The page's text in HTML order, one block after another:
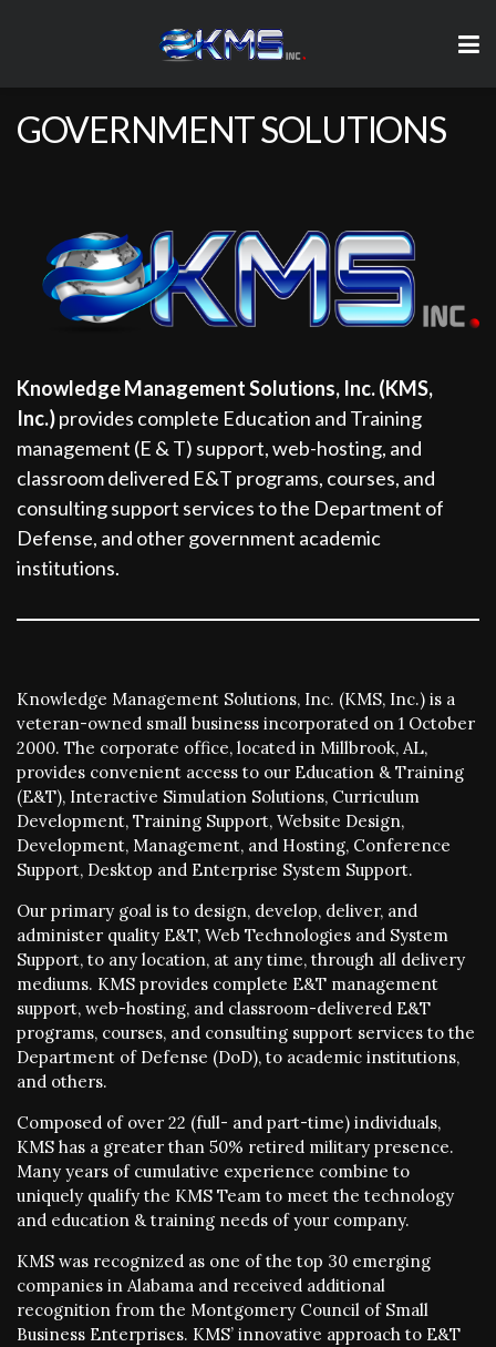
GOVERNMENT SOLUTIONS
Knowledge Management Solutions, Inc. (KMS,
Inc.)provides complete Education and Training
management (E & T) support, web-hosting, and
classroom delivered E&T programs, courses, and
consulting support services to the Department of
Defense, and other government academic
institutions.
Knowledge Management Solutions, Inc. (KMS, Inc.) is a
veteran-owned small business incorporated on 1 October
2000. The corporate office, located in Millbrook, AL,
provides convenient access to our Education & Training
(E&T), Interactive Simulation Solutions, Curriculum
Development, Training Support, Website Design,
Development, Management, and Hosting, Conference
Support, Desktop and Enterprise System Support.
Our primary goal is to design, develop, deliver, and
administer quality E&T, Web Technologies and System
Support, to any location, at any time, through all delivery
mediums. KMS provides complete E&T management
support, web-hosting, and classroom-delivered E&T
programs, courses, and consulting support services to the
Department of Defense (DoD), to academic institutions,
and others.
Composed of over 22 (full- and part-time) individuals,
KMS has a greater than 50% retired military presence.
Many years of cumulative experience combine to
uniquely qualify the KMS Team to meet the technology
and education & training needs of your company.
KMS was recognized as one of the top 30 emerging
companies in Alabama and received additional
recognition from the Montgomery Council of Small
Business Enterprises. KMS’ innovative approach to E&T